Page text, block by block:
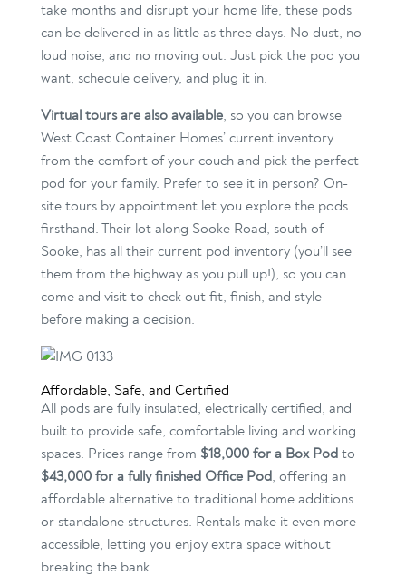
take months and disrupt your home life, these pods
can be delivered in as little as three days. No dust, no
loud noise, and no moving out. Just pick the pod you
want, schedule delivery, and plug it in.
Virtual tours are also available, so you can browse
West Coast Container Homes’ current inventory
from the comfort of your couch and pick the perfect
pod for your family. Prefer to see it in person? On-
site tours by appointment let you explore the pods
firsthand. Their lot along Sooke Road, south of
Sooke, has all their current pod inventory (you’ll see
them from the highway as you pull up!), so you can
come and visit to check out fit, finish, and style
before making a decision.
Affordable, Safe, and Certified
All pods are fully insulated, electrically certified, and
built to provide safe, comfortable living and working
spaces. Prices range from $18,000 for a Box Podto
$43,000 for a fully finished Office Pod, offering an
affordable alternative to traditional home additions
or standalone structures. Rentals make it even more
accessible, letting you enjoy extra space without
breaking the bank.